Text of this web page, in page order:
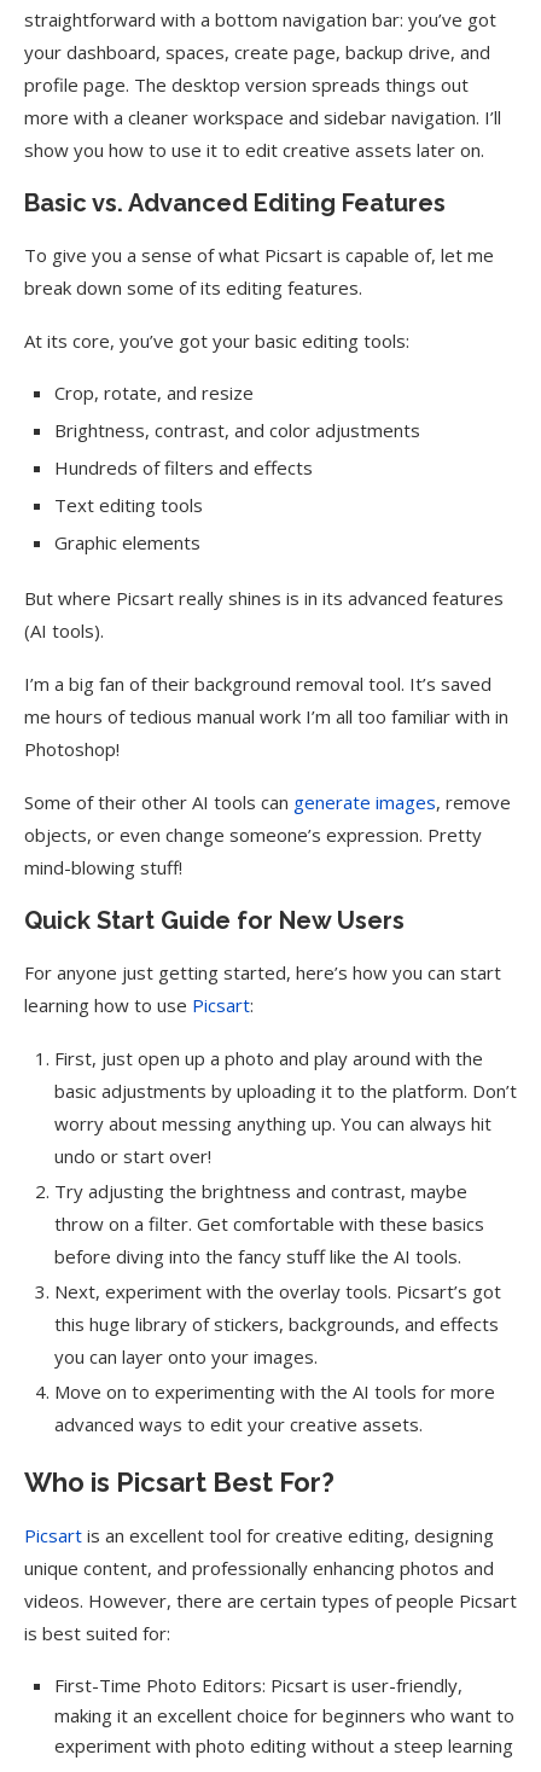
straightforward with a bottom navigation bar: you’ve got
your dashboard, spaces, create page, backup drive, and
profile page. The desktop version spreads things out
more with a cleaner workspace and sidebar navigation. I’ll
show you how to use it to edit creative assets later on.
Basic vs. Advanced Editing Features
To give you a sense of what Picsart is capable of, let me
break down some of its editing features.
At its core, you’ve got your basic editing tools:
Crop, rotate, and resize
Brightness, contrast, and color adjustments
Hundreds of filters and effects
Text editing tools
Graphic elements
But where Picsart really shines is in its advanced features
(AI tools).
I’m a big fan of their background removal tool. It’s saved
me hours of tedious manual work I’m all too familiar with in
Photoshop!
Some of their other AI tools can generate images, remove
objects, or even change someone’s expression. Pretty
mind-blowing stuff!
Quick Start Guide for New Users
For anyone just getting started, here’s how you can start
learning how to use Picsart:
First, just open up a photo and play around with the
basic adjustments by uploading it to the platform. Don’t
worry about messing anything up. You can always hit
undo or start over!
Try adjusting the brightness and contrast, maybe
throw on a filter. Get comfortable with these basics
before diving into the fancy stuff like the AI tools.
Next, experiment with the overlay tools. Picsart’s got
this huge library of stickers, backgrounds, and effects
you can layer onto your images.
Move on to experimenting with the AI tools for more
advanced ways to edit your creative assets.
Who is Picsart Best For?
Picsart is an excellent tool for creative editing, designing
unique content, and professionally enhancing photos and
videos. However, there are certain types of people Picsart
is best suited for:
First-Time Photo Editors: Picsart is user-friendly,
making it an excellent choice for beginners who want to
experiment with photo editing without a steep learning